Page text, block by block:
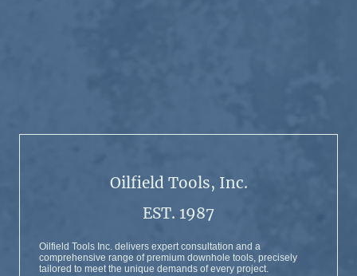
Oilfield Tools, Inc.
EST. 1987
Oilfield Tools Inc. delivers expert consultation and a
comprehensive range of premium downhole tools, precisely
tailored to meet the unique demands of every project.